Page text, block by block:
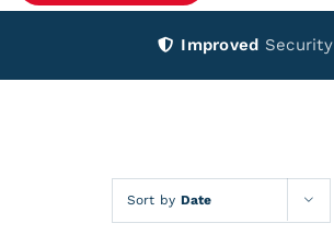
Improved Security
Sort by Date